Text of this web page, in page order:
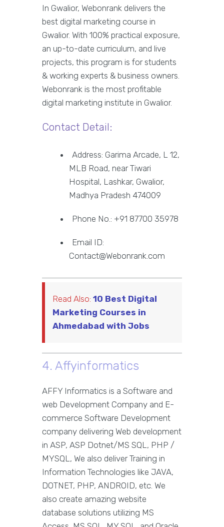
In Gwalior, Webonrank delivers the
best digital marketing course in
Gwalior. With 100% practical exposure,
an up-to-date curriculum, and live
projects, this program is for students
& working experts & business owners.
Webonrank is the most profitable
digital marketing institute in Gwalior.
Contact Detail:
Address: Garima Arcade, L 12,
MLB Road, near Tiwari
Hospital, Lashkar, Gwalior,
Madhya Pradesh 474009
Phone No.: +91 87700 35978
Email ID:
Contact@Webonrank.com
Read Also: 10 Best Digital
Marketing Courses in
Ahmedabad with Jobs
4. Affyinformatics
AFFY Informatics is a Software and
web Development Company and E-
commerce Software Development
company delivering Web development
in ASP, ASP Dotnet/MS SQL, PHP /
MYSQL, We also deliver Training in
Information Technologies like JAVA,
DOTNET, PHP, ANDROID, etc. We
also create amazing website
database solutions utilizing MS